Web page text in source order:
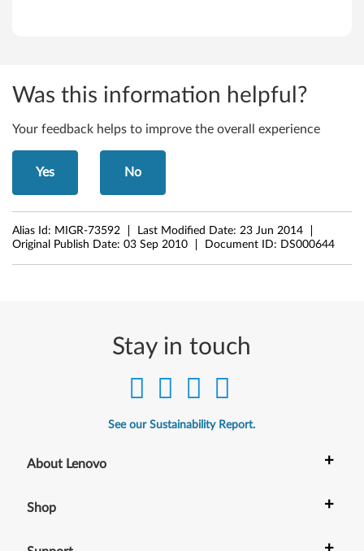
d
E
d
g
e
1
E
4
0
Was this information helpful?
Your feedback helps to improve the overall experience
Yes No
Alias Id: MIGR-73592 Last Modified Date: 23 Jun 2014
Original Publish Date: 03 Sep 2010 Document ID: DS000644
Stay in touch
See our Sustainability Report.
About Lenovo +
Shop +